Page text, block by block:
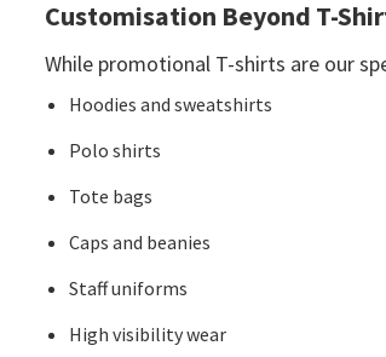
Customisation Beyond T-
While promotional T-shirts are our
Hoodies and sweatshirts
Polo shirts
Tote bags
Caps and beanies
Staff uniforms
High visibility wear